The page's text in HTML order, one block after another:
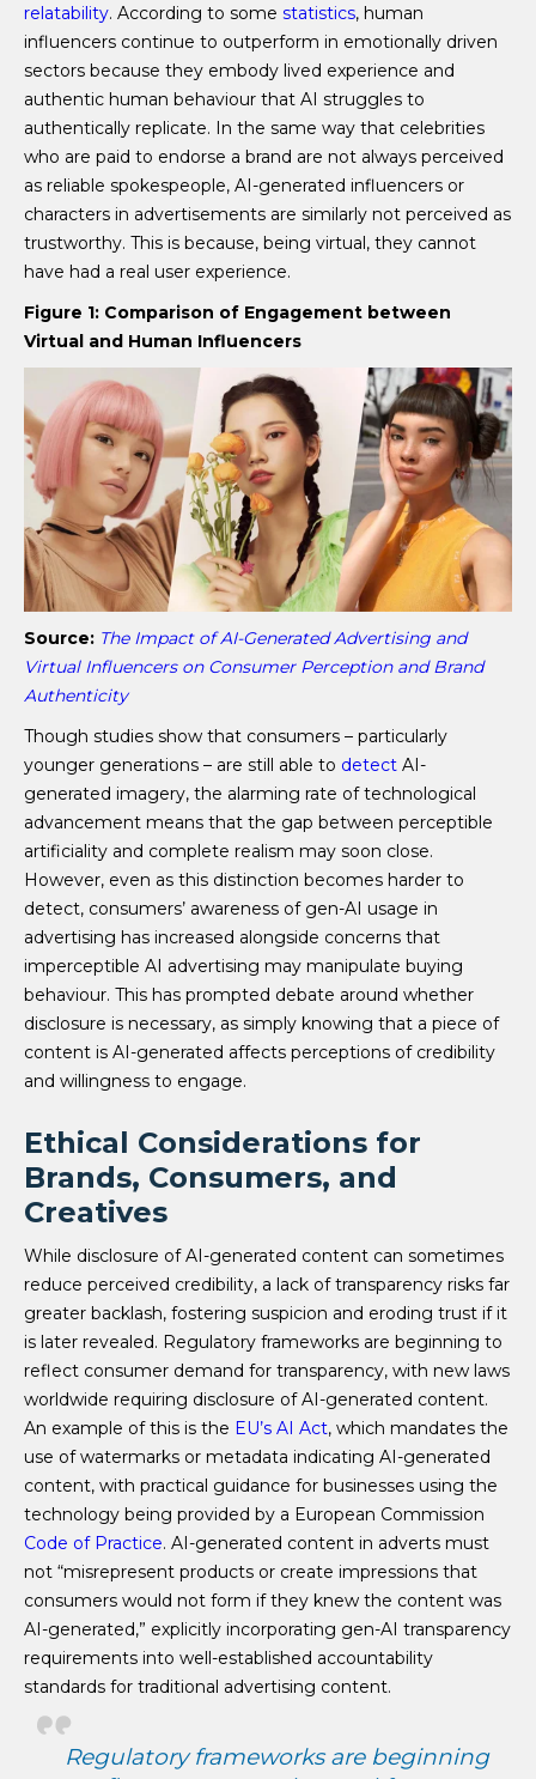
relatability. According to some statistics, human
influencers continue to outperform in emotionally driven
sectors because they embody lived experience and
authentic human behaviour that AI struggles to
authentically replicate. In the same way that celebrities
who are paid to endorse a brand are not always perceived
as reliable spokespeople, AI-generated influencers or
characters in advertisements are similarly not perceived as
trustworthy. This is because, being virtual, they cannot
have had a real user experience.
Figure 1: Comparison of Engagement between
Virtual and Human Influencers
Source: The Impact of AI-Generated Advertising and
Virtual Influencers on Consumer Perception and Brand
Authenticity
Though studies show that consumers – particularly
younger generations – are still able to detect AI-
generated imagery, the alarming rate of technological
advancement means that the gap between perceptible
artificiality and complete realism may soon close.
However, even as this distinction becomes harder to
detect, consumers’ awareness of gen-AI usage in
advertising has increased alongside concerns that
imperceptible AI advertising may manipulate buying
behaviour. This has prompted debate around whether
disclosure is necessary, as simply knowing that a piece of
content is AI-generated affects perceptions of credibility
and willingness to engage.
Ethical Considerations for
Brands, Consumers, and
Creatives
While disclosure of AI-generated content can sometimes
reduce perceived credibility, a lack of transparency risks far
greater backlash, fostering suspicion and eroding trust if it
is later revealed. Regulatory frameworks are beginning to
reflect consumer demand for transparency, with new laws
worldwide requiring disclosure of AI-generated content.
An example of this is the EU’s AI Act, which mandates the
use of watermarks or metadata indicating AI-generated
content, with practical guidance for businesses using the
technology being provided by a European Commission
Code of Practice. AI-generated content in adverts must
not “misrepresent products or create impressions that
consumers would not form if they knew the content was
AI-generated,” explicitly incorporating gen-AI transparency
requirements into well-established accountability
standards for traditional advertising content.
Regulatory frameworks are beginning